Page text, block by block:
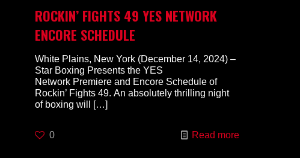
ROCKIN’ FIGHTS 49 YES NETWORK
ENCORE SCHEDULE
White Plains, New York (December 14, 2024) –
Star Boxing Presents the YES
Network Premiere and Encore Schedule of
Rockin’ Fights 49. An absolutely thrilling night
of boxing will
[…]
0 Read more